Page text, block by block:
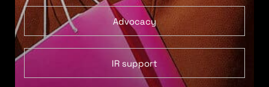
Advocacy
IR support